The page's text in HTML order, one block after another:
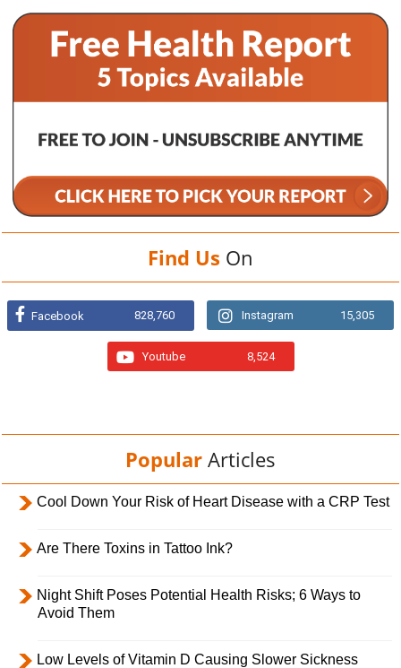
Find Us On
Facebook 828,760 Instagram 15,305
Youtube 8,524
Popular Articles
Cool Down Your Risk of Heart Disease with a CRP Test
Are There Toxins in Tattoo Ink?
Night Shift Poses Potential Health Risks; 6 Ways to
Avoid Them
Low Levels of Vitamin D Causing Slower Sickness